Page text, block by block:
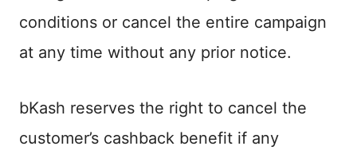
conditions or cancel the entire campaign
at any time without any prior notice.
bKash reserves the right to cancel the
customer’s cashback benefit if any